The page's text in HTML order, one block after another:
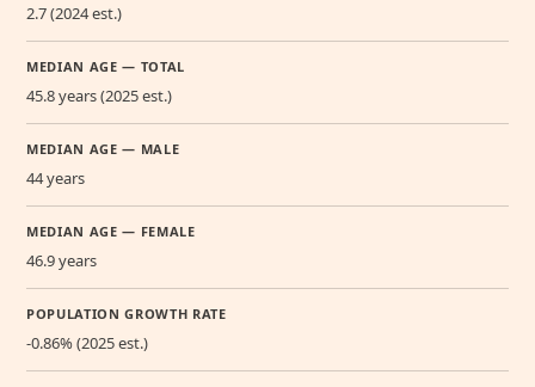
2.7 (2024 est.)
MEDIAN AGE — TOTAL
45.8 years (2025 est.)
MEDIAN AGE — MALE
44 years
MEDIAN AGE — FEMALE
46.9 years
POPULATION GROWTH RATE
-0.86% (2025 est.)